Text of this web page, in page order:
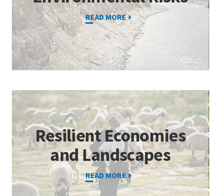
READ MORE
Resilient Economies
and Landscapes
READ MORE